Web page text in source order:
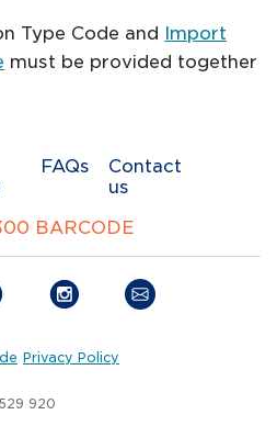
Type Code and Import
must be provided together
FAQs
Contact
us
BARCODE
Privacy Policy
920